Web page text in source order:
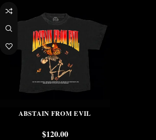
ABSTAIN FROM EVIL
$120.00